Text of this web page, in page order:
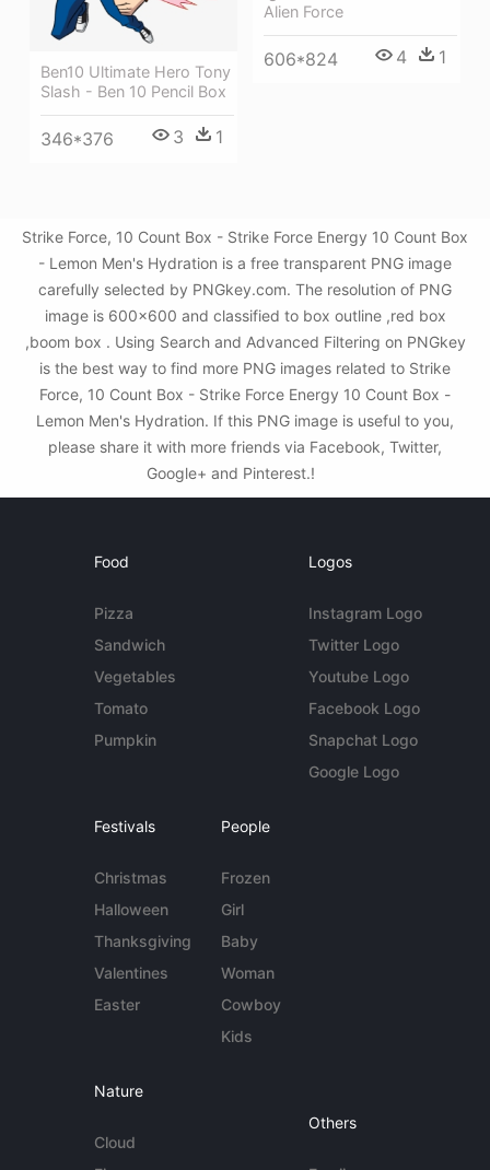
Alien Force
606*824 4 1
Ben10 Ultimate Hero Tony
Slash - Ben 10 Pencil Box
346*376 3 1
Strike Force, 10 Count Box - Strike Force Energy 10 Count Box
- Lemon Men's Hydration is a free transparent PNG image
carefully selected by PNGkey.com. The resolution of PNG
image is 600x600 and classified to box outline ,red box
,boom box . Using Search and Advanced Filtering on PNGkey
is the best way to find more PNG images related to Strike
Force, 10 Count Box - Strike Force Energy 10 Count Box -
Lemon Men's Hydration. If this PNG image is useful to you,
please share it with more friends via Facebook, Twitter,
Google+ and Pinterest.!
Food
Pizza
Sandwich
Vegetables
Tomato
Pumpkin
Logos
Instagram Logo
Twitter Logo
Youtube Logo
Facebook Logo
Snapchat Logo
Google Logo
Festivals
Christmas
Halloween
Thanksgiving
Valentines
Easter
People
Frozen
Girl
Baby
Woman
Cowboy
Kids
Nature
Cloud
Others